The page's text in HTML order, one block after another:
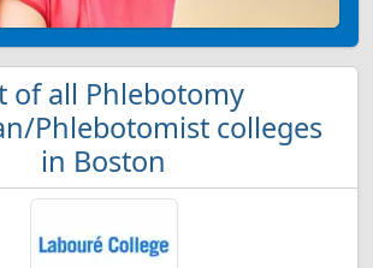
of all Phlebotomy
Phlebotomist colleges
in Boston